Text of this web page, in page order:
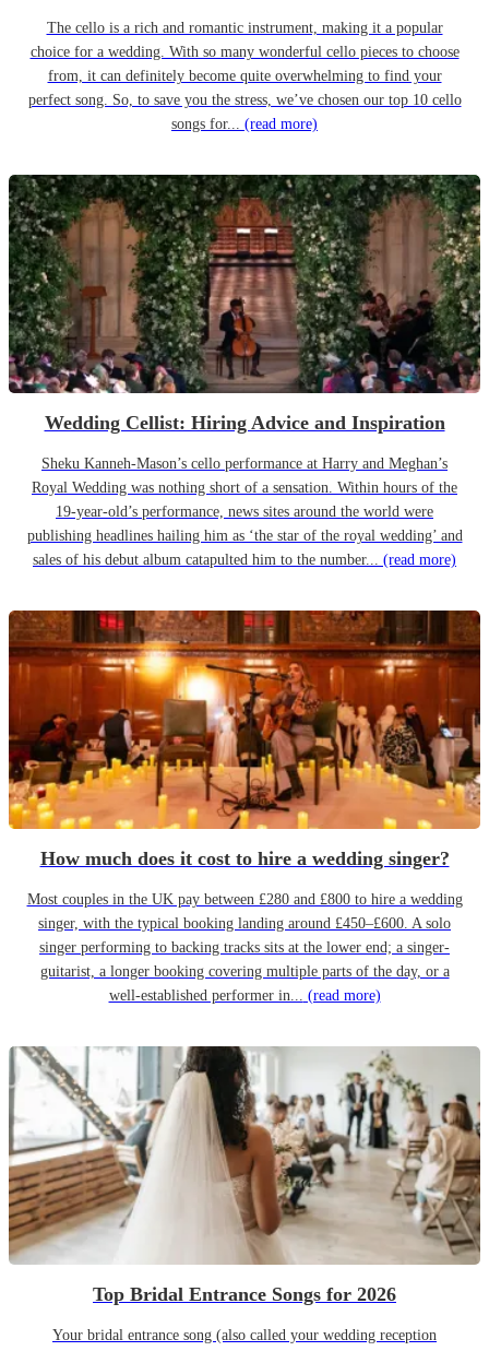
The cello is a rich and romantic instrument, making it a popular
choice for a wedding. With so many wonderful cello pieces to choose
from, it can definitely become quite overwhelming to find your
perfect song. So, to save you the stress, we’ve chosen our top 10 cello
songs for... (read more)
Wedding Cellist: Hiring Advice and Inspiration
Sheku Kanneh-Mason’s cello performance at Harry and Meghan’s
Royal Wedding was nothing short of a sensation. Within hours of the
19-year-old’s performance, news sites around the world were
publishing headlines hailing him as ‘the star of the royal wedding’ and
sales of his debut album catapulted him to the number... (read more)
How much does it cost to hire a wedding singer?
Most couples in the UK pay between £280 and £800 to hire a wedding
singer, with the typical booking landing around £450–£600. A solo
singer performing to backing tracks sits at the lower end; a singer-
guitarist, a longer booking covering multiple parts of the day, or a
well-established performer in... (read more)
Top Bridal Entrance Songs for 2026
Your bridal entrance song (also called your wedding reception